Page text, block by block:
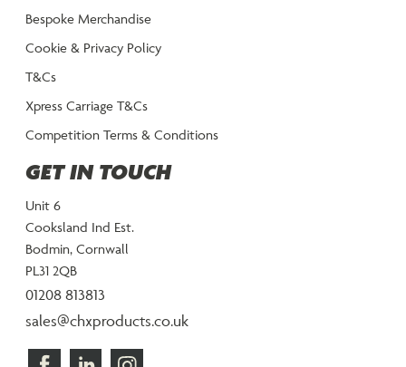
Bespoke Merchandise
Cookie & Privacy Policy
T&Cs
Xpress Carriage T&Cs
Competition Terms & Conditions
GET IN TOUCH
Unit 6
Cooksland Ind Est.
Bodmin, Cornwall
PL31 2QB
01208 813813
sales@chxproducts.co.uk